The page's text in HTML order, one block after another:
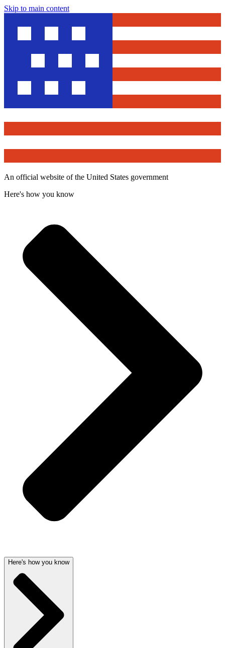
Skip to main content
An official website of the United States government
Here's how you know
Here's how you know